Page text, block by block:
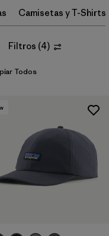
Camisetas y T-Shirts
Filtros (4)
Todos